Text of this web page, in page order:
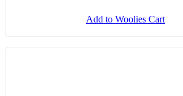
Add to Woolies Cart